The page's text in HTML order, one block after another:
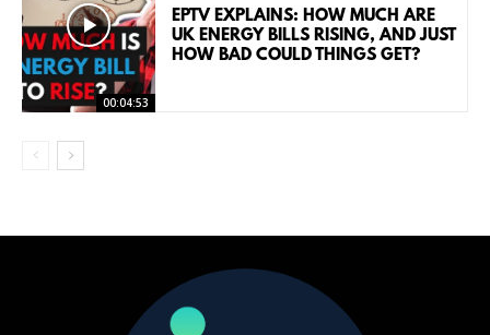
00:04:53
EPTV EXPLAINS: HOW MUCH ARE
UK ENERGY BILLS RISING, AND JUST
HOW BAD COULD THINGS GET?